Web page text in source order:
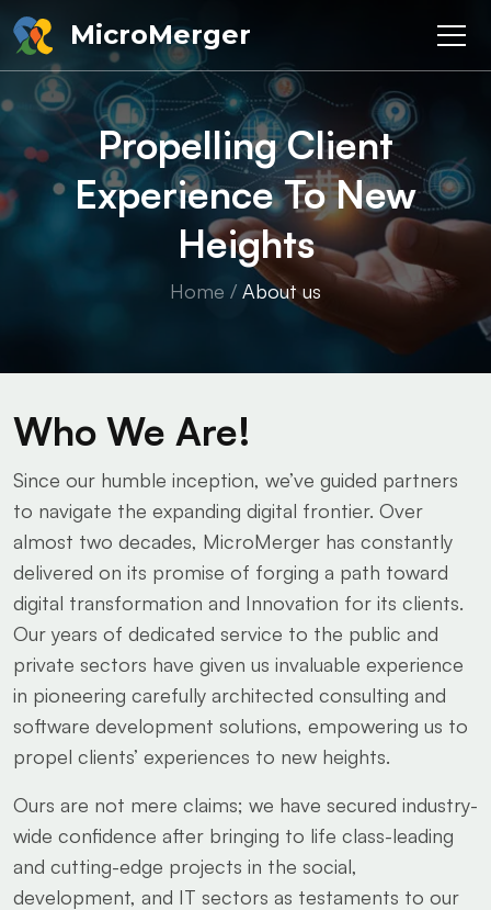
MicroMerger
Propelling Client
Experience To New
Heights
Home / About us
Who We Are!
Since our humble inception, we’ve guided partners
to navigate the expanding digital frontier. Over
almost two decades, MicroMerger has constantly
delivered on its promise of forging a path toward
digital transformation and Innovation for its clients.
Our years of dedicated service to the public and
private sectors have given us invaluable experience
in pioneering carefully architected consulting and
software development solutions, empowering us to
propel clients’ experiences to new heights.
Ours are not mere claims; we have secured industry-
wide confidence after bringing to life class-leading
and cutting-edge projects in the social,
development, and IT sectors as testaments to our